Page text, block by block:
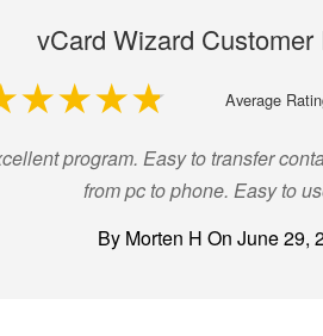
vCard Wizard Customer
out of 5 Average
program. Easy to transfer
from pc to phone. Easy to
By Morten H On June 29,